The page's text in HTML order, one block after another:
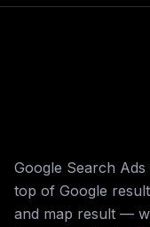
Google Search
top of Google
and map result —